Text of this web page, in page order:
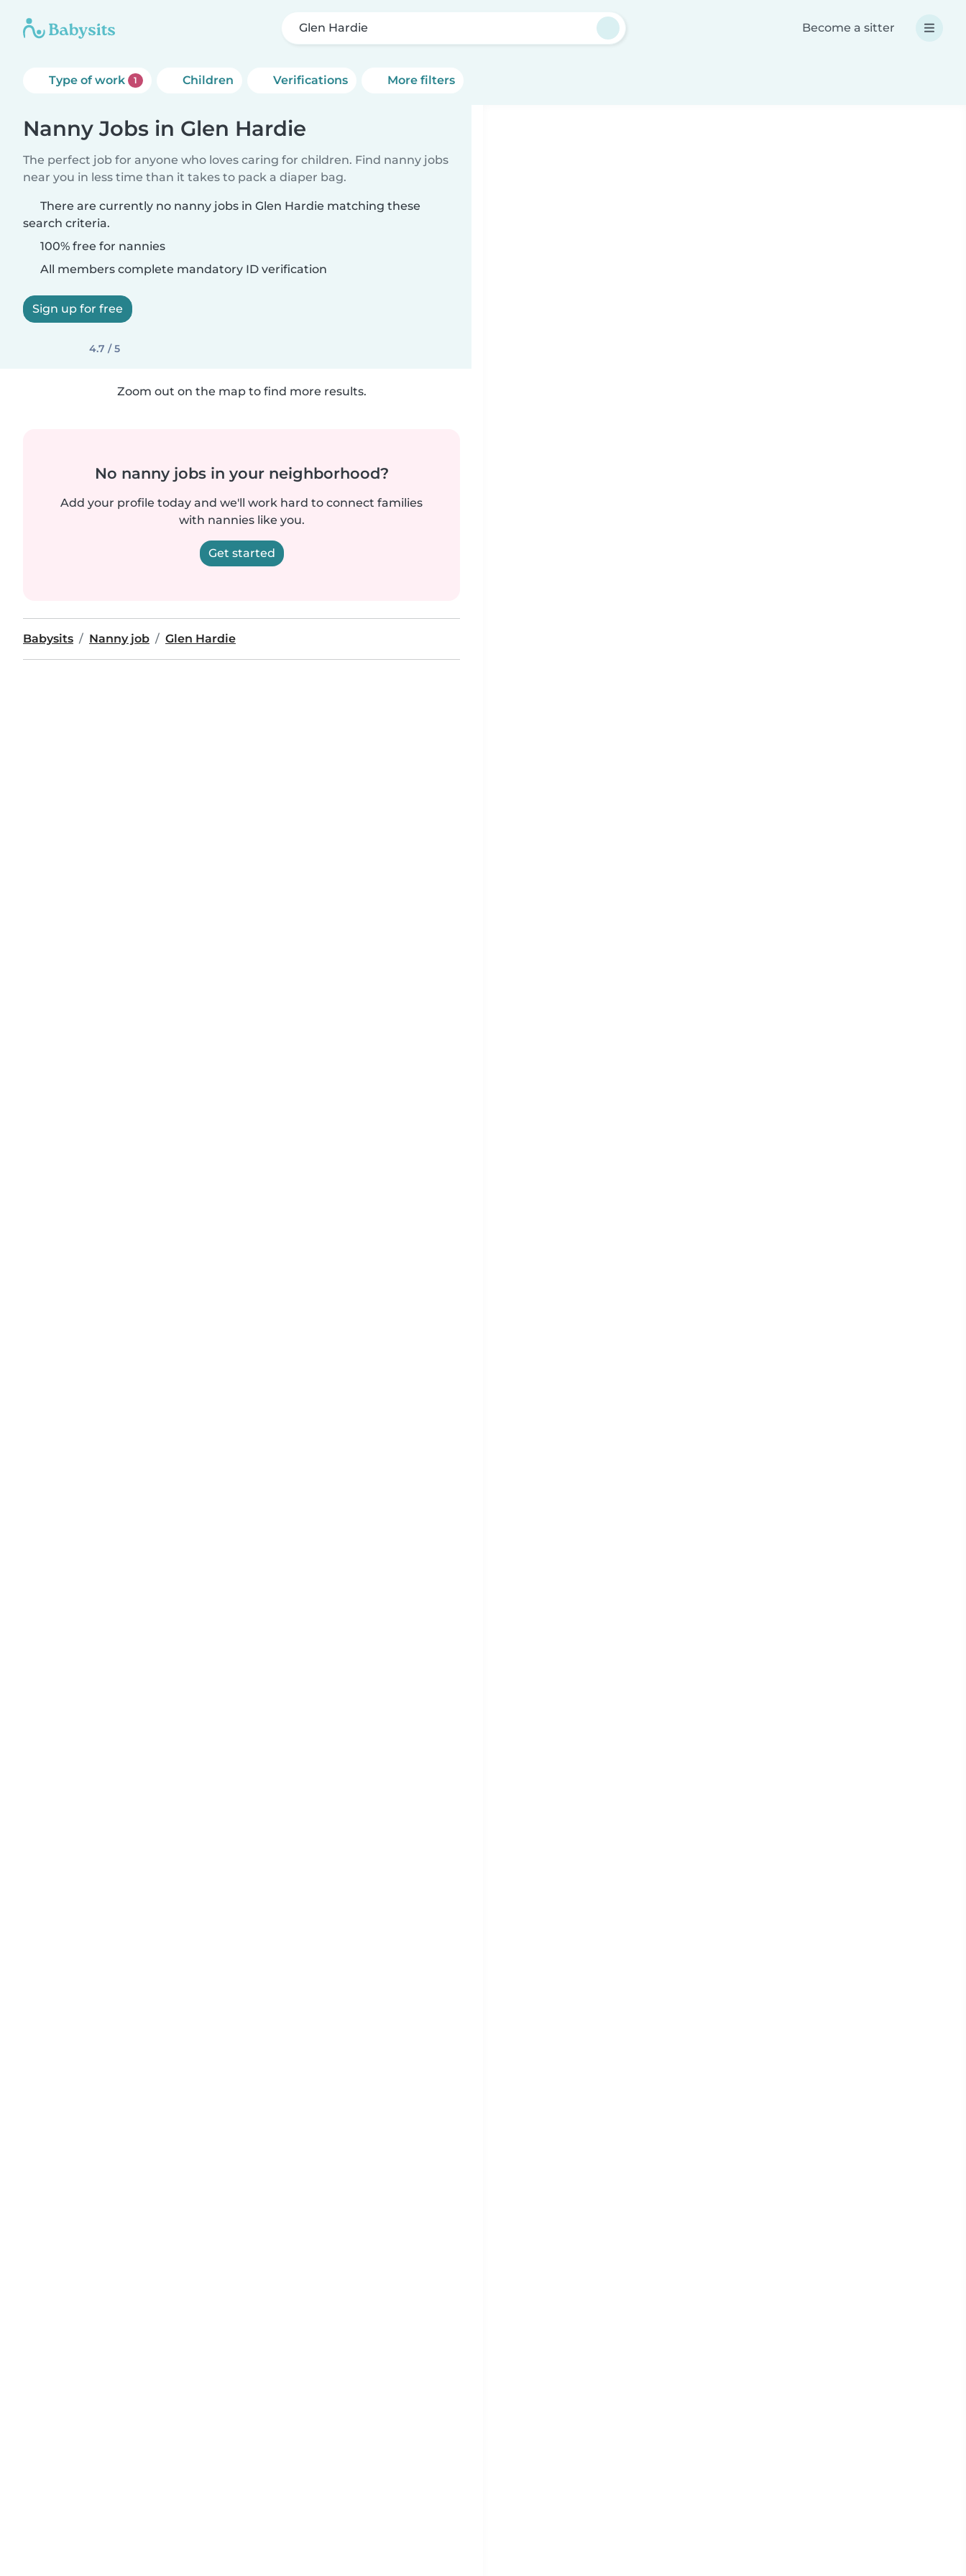
Glen Hardie Become a sitter
Type of work 1 Children Verifications More filters
Nanny Jobs in Glen Hardie
The perfect job for anyone who loves caring for children. Find nanny jobs
near you in less time than it takes to pack a diaper bag.
There are currently no nanny jobs in Glen Hardie matching these
search criteria.
100% free for nannies
All members complete mandatory ID verification
Sign up for free
4.7 / 5
Zoom out on the map to find more results.
No nanny jobs in your neighborhood?
Add your profile today and we'll work hard to connect families
with nannies like you.
Get started
Babysits Nanny job Glen Hardie